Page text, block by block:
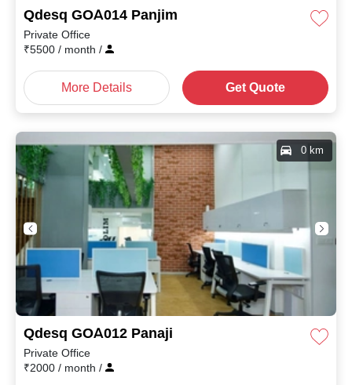
Qdesq GOA014 Panjim
Private Office
₹5500 / month /
More Details Get Quote
Qdesq GOA012 Panaji
0 km
Private Office
₹2000 / month /